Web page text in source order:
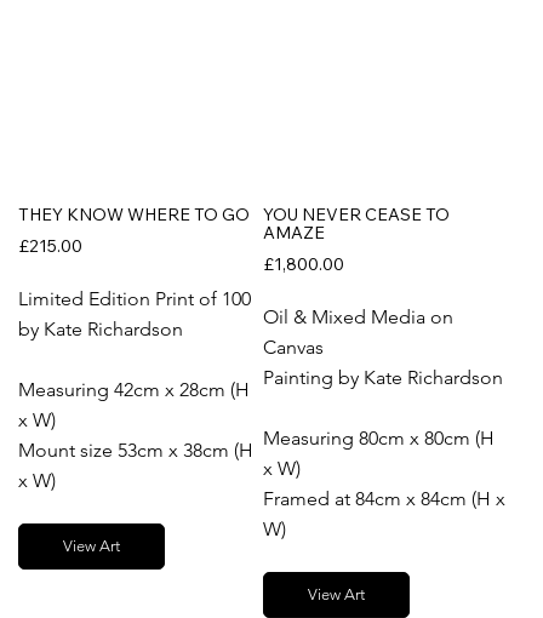
THEY KNOW WHERE TO GO
£215.00
Limited Edition Print of 100
by Kate Richardson
Measuring 42cm x 28cm (H
x W)
Mount size 53cm x 38cm (H
x W)
View Art
YOU NEVER CEASE TO
AMAZE
£1,800.00
Oil & Mixed Media on
Canvas
Painting by Kate Richardson
Measuring 80cm x 80cm (H
x W)
Framed at 84cm x 84cm (H x
W)
View Art